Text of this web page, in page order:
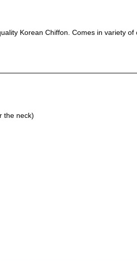
Korean Chiffon. Comes in variety
the neck)